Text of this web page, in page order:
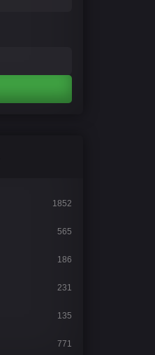
1852
565
186
231
135
771